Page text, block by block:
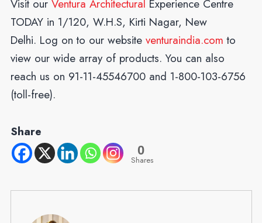
Visit our Ventura Architectural Experience Centre
TODAY in 1/120, W.H.S, Kirti Nagar, New
Delhi. Log on to our website venturaindia.com to
view our wide array of products. You can also
reach us on 91-11-45546700 and 1-800-103-6756
(toll-free).
Share
0
Shares